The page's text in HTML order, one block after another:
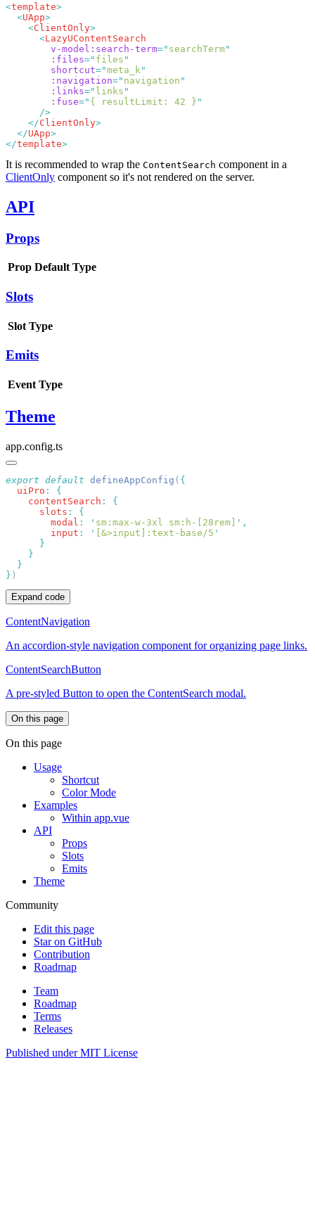
<template
  <
UApp
    <
ClientOnly
      <
        v-model:search-term
=" searchTerm
        :files
=" files
        shortcut
="meta_k
        :navigation
=" navigation
        :links
=" links
        :fuse
=" { resultLimit: 42 }
    </
ClientOnly
  </
UApp
</template
It is recommended to wrap the ContentSearch component in a
ClientOnly component so it's not rendered on the server.
API
Props
Prop Default Type
Slots
Slot Type
Emits
Event Type
Theme
app.config.ts
export default defineAppConfig (
  uiPro
:
    contentSearch
:
      slots
:
        modal
: ' sm:max-w-3xl sm:h-[28rem] '
        input
: ' [&>input]:text-base/5
}
Expand code
ContentNavigation
An accordion-style navigation component for organizing page links.
ContentSearchButton
A pre-styled Button to open the ContentSearch modal.
On this page
On this page
Usage
Shortcut
Color Mode
Examples
Within app.vue
API
Props
Slots
Emits
Theme
Community
Edit this page
Star on GitHub
Contribution
Roadmap
Team
Roadmap
Terms
Releases
Published underMIT License